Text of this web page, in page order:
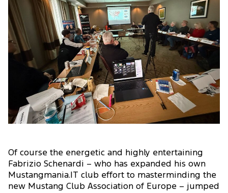
Of course the energetic and highly entertaining
Fabrizio Schenardi – who has expanded his own
Mustangmania.IT club effort to masterminding the
new Mustang Club Association of Europe – jumped